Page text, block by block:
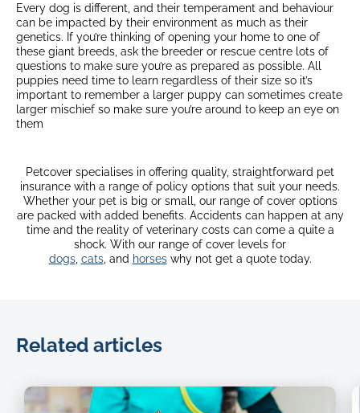
Every dog is different, and their temperament and behaviour
can be impacted by their environment as much as their
genetics. If you’re thinking of opening your home to one of
these giant breeds, ask the breeder or rescue centre lots of
questions to make sure you’re as prepared as possible. All
puppies need time to learn regardless of their size so it’s
important to remember a larger puppy can sometimes create
larger mischief so make sure you’re around to keep an eye on
them
Petcover specialises in offering quality, straightforward pet
insurance with a range of policy options that suit your needs.
Whether your pet is big or small, our range of cover options
are packed with added benefits. Accidents can happen at any
time and the reality of veterinary costs can come a quite a
shock. With our range of cover levels for
dogs, cats, and horseswhy not get a quote today.
Related articles